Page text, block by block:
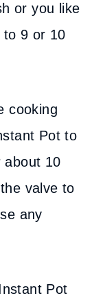
or you like
9 or 10
cooking
Pot to
about 10
valve to
any
Pot